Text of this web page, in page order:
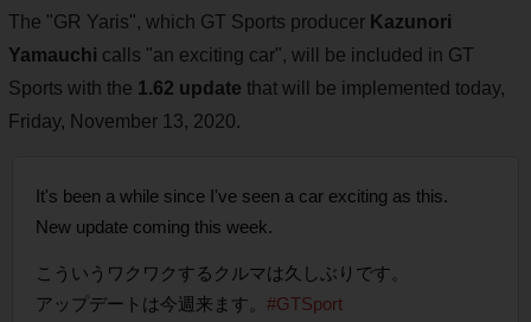
The "GR Yaris", which GT Sports producer Kazunori
Yamauchi calls "an exciting car", will be included in GT
Sports with the 1.62 update that will be implemented today,
Friday, November 13, 2020.
It's been a while since I've seen a car exciting as this.
New update coming this week.
こういうワクワクするクルマは久しぶりです。
アップデートは今週来ます。 #GTSport